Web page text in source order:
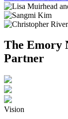
The Emory
Partner
Vision